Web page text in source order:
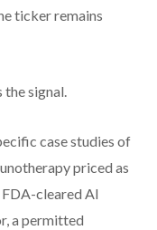
ticker remains
the signal.
case studies of
priced as
cleared AI
a permitted